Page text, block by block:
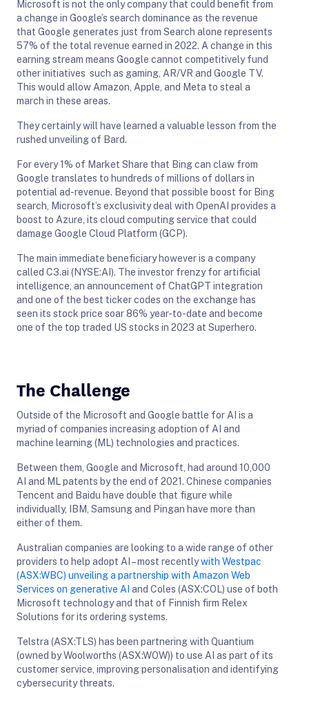
Microsoft is not the only company that could benefit from
a change in Google’s search dominance as the revenue
that Google generates just from Search alone represents
57% of the total revenue earned in 2022. A change in this
earning stream means Google cannot competitively fund
other initiatives such as gaming, AR/VR and Google TV.
This would allow Amazon, Apple, and Meta to steal a
march in these areas.
They certainly will have learned a valuable lesson from the
rushed unveiling of Bard.
For every 1% of Market Share that Bing can claw from
Google translates to hundreds of millions of dollars in
potential ad-revenue. Beyond that possible boost for Bing
search, Microsoft’s exclusivity deal with OpenAI provides a
boost to Azure, its cloud computing service that could
damage Google Cloud Platform (GCP).
The main immediate beneficiary however is a company
called C3.ai (NYSE:AI). The investor frenzy for artificial
intelligence, an announcement of ChatGPT integration
and one of the best ticker codes on the exchange has
seen its stock price soar 86% year-to-date and become
one of the top traded US stocks in 2023 at Superhero.
The Challenge
Outside of the Microsoft and Google battle for AI is a
myriad of companies increasing adoption of AI and
machine learning (ML) technologies and practices.
Between them, Google and Microsoft, had around 10,000
AI and ML patents by the end of 2021. Chinese companies
Tencent and Baidu have double that figure while
individually, IBM, Samsung and Pingan have more than
either of them.
Australian companies are looking to a wide range of other
providers to help adopt AI – most recentlywith Westpac
(ASX:WBC) unveiling a partnership with Amazon Web
Services on generative AI and Coles (ASX:COL) use of both
Microsoft technology and that of Finnish firm Relex
Solutions for its ordering systems.
Telstra (ASX:TLS) has been partnering with Quantium
(owned by Woolworths (ASX:WOW)) to use AI as part of its
customer service, improving personalisation and identifying
cybersecurity threats.